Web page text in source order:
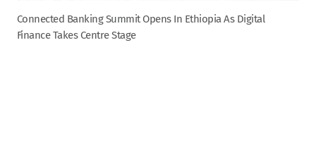
Connected Banking Summit Opens In Ethiopia As Digital
Finance Takes Centre Stage